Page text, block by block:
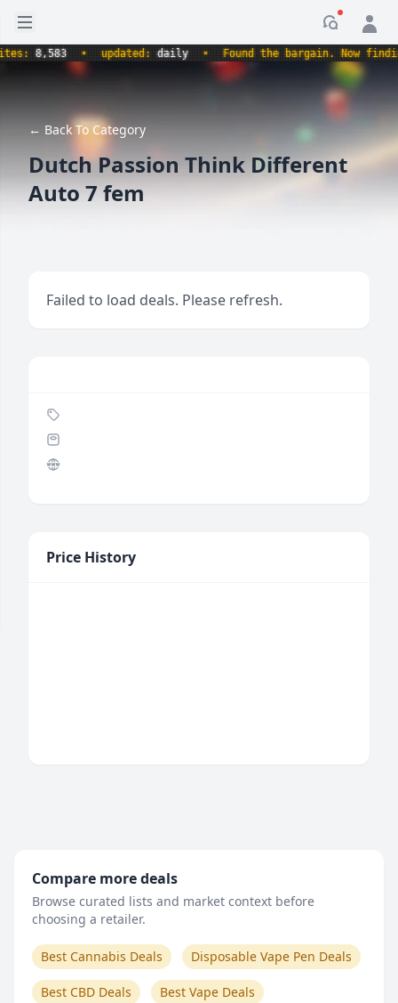
Open sidebar
8,583 • updated:daily • Found the bargain. Now finding
← Back To Category
Dutch Passion Think Different
Auto 7 fem
Failed to load deals. Please refresh.
Price History
Compare more deals
Browse curated lists and market context before
choosing a retailer.
Best Cannabis Deals Disposable Vape Pen Deals
Best CBD Deals Best Vape Deals